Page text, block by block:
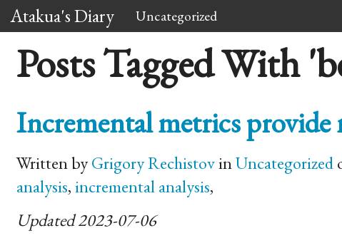
Atakua's Diary Uncategorized
Posts Tagged With
Incremental metrics provide
Written byGrigory RechistovinUncategorized
analysis,incremental analysis,
Updated 2023-07-06